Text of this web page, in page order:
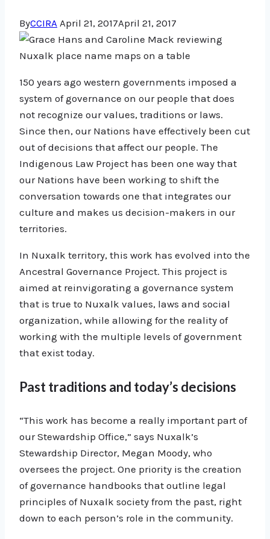
ByCCIRA April 21, 2017April 21, 2017
150 years ago western governments imposed a
system of governance on our people that does
not recognize our values, traditions or laws.
Since then, our Nations have effectively been cut
out of decisions that affect our people. The
Indigenous Law Project has been one way that
our Nations have been working to shift the
conversation towards one that integrates our
culture and makes us decision-makers in our
territories.
In Nuxalk territory, this work has evolved into the
Ancestral Governance Project. This project is
aimed at reinvigorating a governance system
that is true to Nuxalk values, laws and social
organization, while allowing for the reality of
working with the multiple levels of government
that exist today.
Past traditions and today’s decisions
“This work has become a really important part of
our Stewardship Office,” says Nuxalk’s
Stewardship Director, Megan Moody, who
oversees the project. One priority is the creation
of governance handbooks that outline legal
principles of Nuxalk society from the past, right
down to each person’s role in the community.